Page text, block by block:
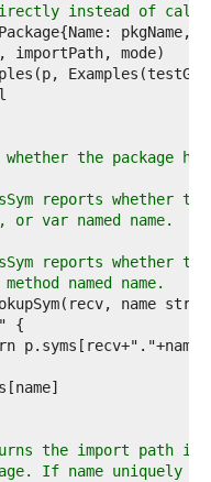
instead of
the package
reports whether
var named name.
reports whether the
named name.
the import path
If name uniquely